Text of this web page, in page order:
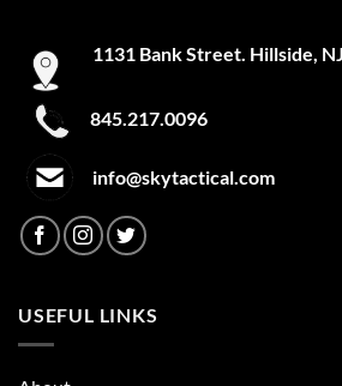
1131 Bank Street. Hillside,
845.217.0096
info@skytactical.com
USEFUL LINKS